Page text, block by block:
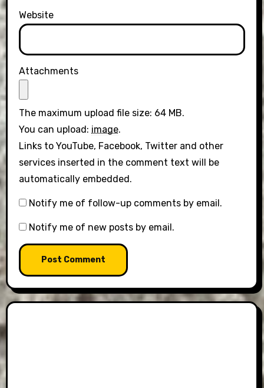
Website
Attachments
The maximum upload file size: 64 MB.
You can upload: image.
Links to YouTube, Facebook, Twitter and other
services inserted in the comment text will be
automatically embedded.
Notify me of follow-up comments by email.
Notify me of new posts by email.